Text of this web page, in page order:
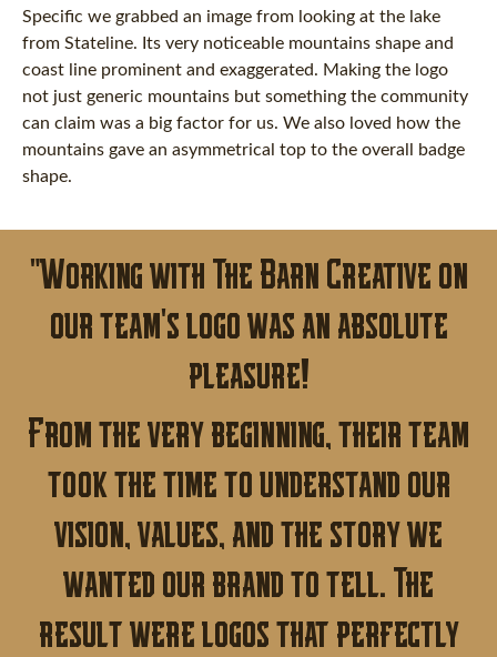
Specific we grabbed an image from looking at the lake
from Stateline. Its very noticeable mountains shape and
coast line prominent and exaggerated. Making the logo
not just generic mountains but something the community
can claim was a big factor for us. We also loved how the
mountains gave an asymmetrical top to the overall badge
shape.
"Working with The Barn Creative on
our team's logo was an absolute
pleasure!
From the very beginning, their team
took the time to understand our
vision, values, and the story we
wanted our brand to tell. The
result were logos that perfectly